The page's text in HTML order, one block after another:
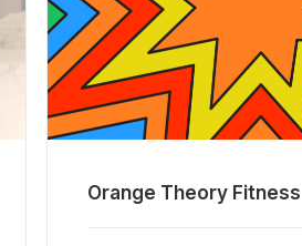
Orange Theory Fitness